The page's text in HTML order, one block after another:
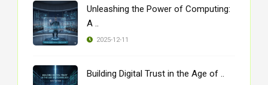
Unleashing the Power of Computing:
A ..
2025-12-11
Building Digital Trust in the Age of ..